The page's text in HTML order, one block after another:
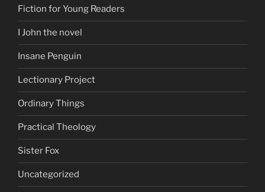
Fiction for Young Readers
I John the novel
Insane Penguin
Lectionary Project
Ordinary Things
Practical Theology
Sister Fox
Uncategorized